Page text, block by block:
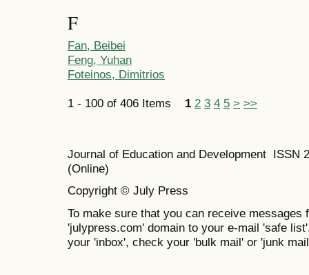
F
Fan, Beibei
Feng, Yuhan
Foteinos, Dimitrios
1 - 100 of 406 Items 1 2 3 4 5 > >>
Journal of Education and Development ISSN
(Online)
Copyright © July Press
To make sure that you can receive messages
'julypress.com' domain to your e-mail 'safe
your 'inbox', check your 'bulk mail' or 'junk